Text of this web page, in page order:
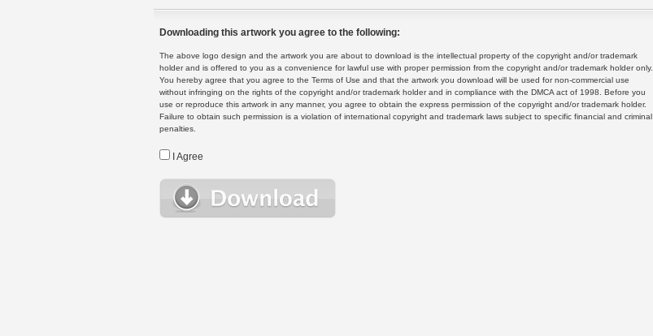
Downloading this artwork you agree to the following:
The above logo design and the artwork you are about to download is the intellectual property of the copyright and/or trademark
holder and is offered to you as a convenience for lawful use with proper permission from the copyright and/or trademark holder only.
You hereby agree that you agree to the Terms of Use and that the artwork you download will be used for non-commercial use
without infringing on the rights of the copyright and/or trademark holder and in compliance with the DMCA act of 1998. Before you
use or reproduce this artwork in any manner, you agree to obtain the express permission of the copyright and/or trademark holder.
Failure to obtain such permission is a violation of international copyright and trademark laws subject to specific financial and criminal
penalties.
I Agree